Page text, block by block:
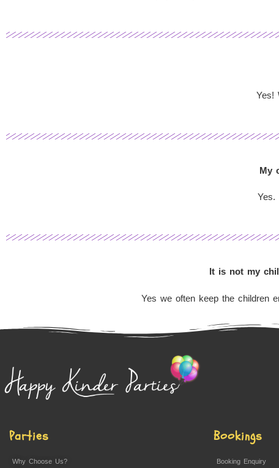
Yes!
My
Yes.
It is not my
Yes we often keep the children
Parties
Why Choose Us?
Bookings
Booking Enquiry